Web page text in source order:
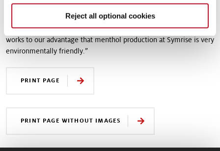
Reject all optional cookies
future,” says Andreas Engelbrecht, Director Global Marketing
Aroma Molecules at Symrise. “At the same time, more and more
people are looking for sustainability factors when shopping. It
works to our advantage that menthol production at Symrise is very
environmentally friendly.”
PRINT PAGE
PRINT PAGE WITHOUT IMAGES